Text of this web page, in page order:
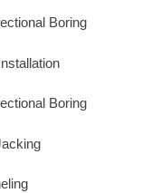
Boring
Boring